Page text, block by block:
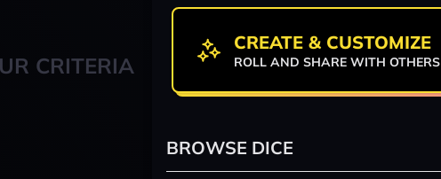
CRITERIA
CREATE & CUSTOMIZE
ROLL AND SHARE WITH OTHERS
BROWSE DICE